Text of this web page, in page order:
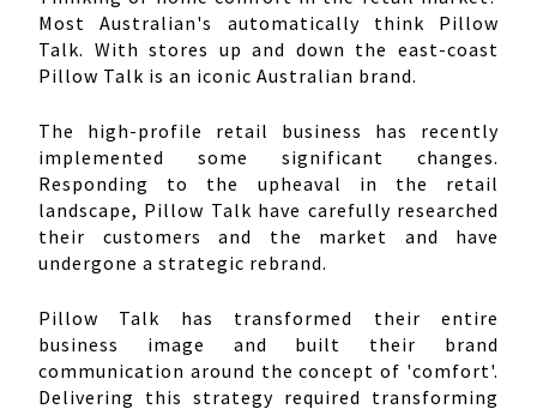
Most Australian's automatically think Pillow
Talk. With stores up and down the east-coast
Pillow Talk is an iconic Australian brand.
The high-profile retail business has recently
implemented some significant changes.
Responding to the upheaval in the retail
landscape, Pillow Talk have carefully researched
their customers and the market and have
undergone a strategic rebrand.
Pillow Talk has transformed their entire
business image and built their brand
communication around the concept of 'comfort'.
Delivering this strategy required transforming